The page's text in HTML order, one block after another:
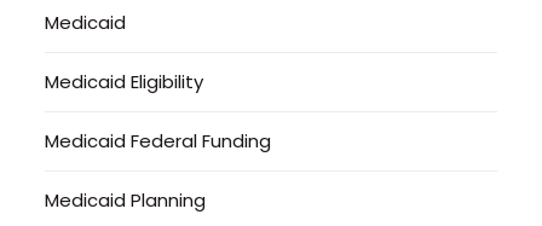
Medicaid
Medicaid Eligibility
Medicaid Federal Funding
Medicaid Planning